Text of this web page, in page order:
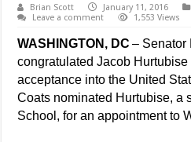
Brian Scott January 11, 2016
Leave a comment
1,553 Views
WASHINGTON, DC – Senator
congratulated Jacob
acceptance into the United
Coats nominated Hurtubise, a
School, for an appointment to